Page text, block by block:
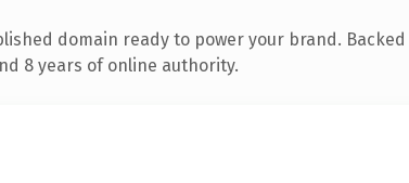
domain ready to power your brand. Backed
8 years of online authority.